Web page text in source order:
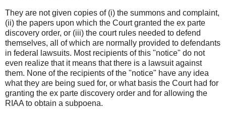
They are not given copies of (i) the summons and complaint,
(ii) the papers upon which the Court granted the ex parte
discovery order, or (iii) the court rules needed to defend
themselves, all of which are normally provided to defendants
in federal lawsuits. Most recipients of this "notice" do not
even realize that it means that there is a lawsuit against
them. None of the recipients of the "notice" have any idea
what they are being sued for, or what basis the Court had for
granting the ex parte discovery order and for allowing the
RIAA to obtain a subpoena.